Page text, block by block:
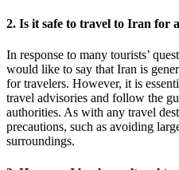
2. Is it safe to travel to Iran for
In response to many tourists’
would like to say that Iran is
for travelers. However, it is
travel advisories and follow the
authorities. As with any travel
precautions, such as avoiding
surroundings.